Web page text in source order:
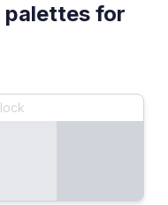
palettes for